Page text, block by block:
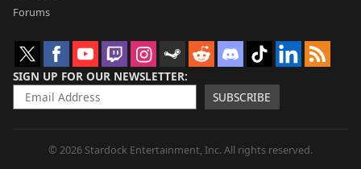
Forums
SIGN UP FOR OUR NEWSLETTER
SUBSCRIBE
© 2026 Stardock Entertainment, Inc. All rights reserved.